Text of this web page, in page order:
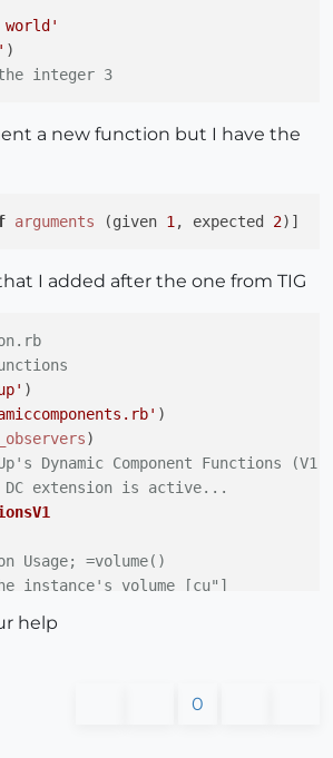
integer 3
a new function but I have the
arguments (given 1 , expected 2
I added after the one from TIG
)
Dynamic Component Functions
extension is active...
Usage; =volume()
instance's volume [cu"]
(a)
help
0